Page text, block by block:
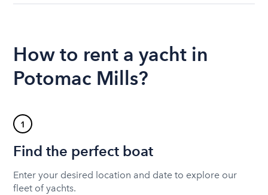
How to rent a yacht in
Potomac Mills?
1
Find the perfect boat
Enter your desired location and date to explore our
fleet of yachts.